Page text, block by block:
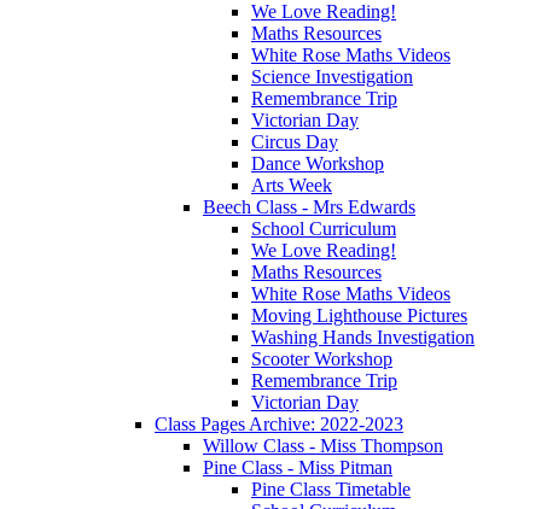
We Love Reading!
Maths Resources
White Rose Maths Videos
Science Investigation
Remembrance Trip
Victorian Day
Circus Day
Dance Workshop
Arts Week
Beech Class - Mrs Edwards
School Curriculum
We Love Reading!
Maths Resources
White Rose Maths Videos
Moving Lighthouse Pictures
Washing Hands Investigation
Scooter Workshop
Remembrance Trip
Victorian Day
Class Pages Archive: 2022-2023
Willow Class - Miss Thompson
Pine Class - Miss Pitman
Pine Class Timetable